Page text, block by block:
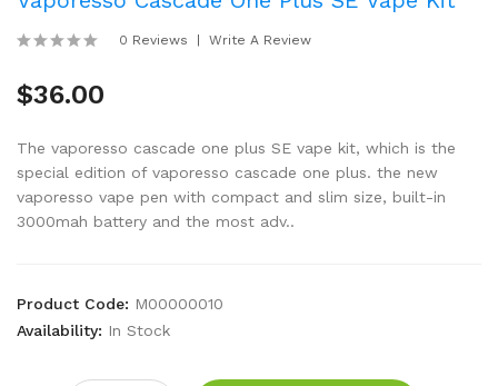
0 Reviews Write A Review
$36.00
The vaporesso cascade one plus SE vape kit, which is the
special edition of vaporesso cascade one plus. the new
vaporesso vape pen with compact and slim size, built-in
3000mah battery and the most adv..
Product Code: M00000010
Availability: In Stock